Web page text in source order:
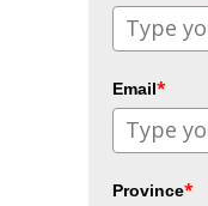
Email*
Province*